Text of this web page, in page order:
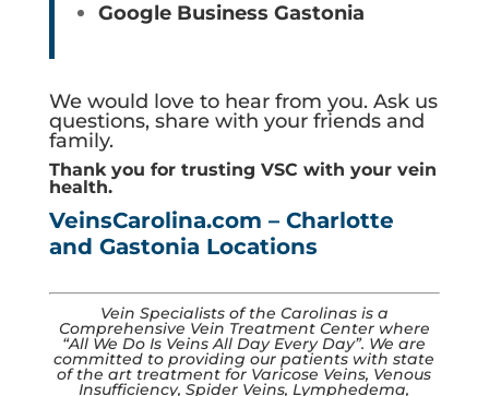
Google Business Gastonia
We would love to hear from you. Ask us
questions, share with your friends and
family.
Thank you for trusting VSC with your vein
health.
VeinsCarolina.com – Charlotte
and Gastonia Locations
Vein Specialists of the Carolinas is a
Comprehensive Vein Treatment Center where
“All We Do Is Veins All Day Every Day”​. We are
committed to providing our patients with state
of the art treatment for Varicose Veins, Venous
Insufficiency, Spider Veins, Lymphedema,